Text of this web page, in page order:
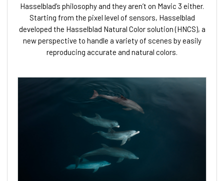
Hasselblad’s philosophy and they aren’t on Mavic 3 either.
Starting from the pixel level of sensors, Hasselblad
developed the Hasselblad Natural Color solution (HNCS), a
new perspective to handle a variety of scenes by easily
reproducing accurate and natural colors.